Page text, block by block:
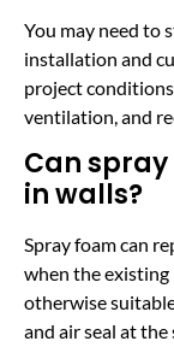
You may need to
installation and
project
ventilation, and
Can
in walls?
Spray foam can
when the existing
otherwise
and air seal at